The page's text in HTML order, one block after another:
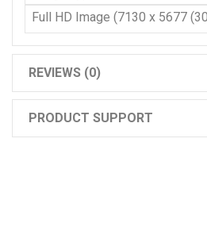
Full HD Image (7130 x 5677
REVIEWS (0)
PRODUCT SUPPORT